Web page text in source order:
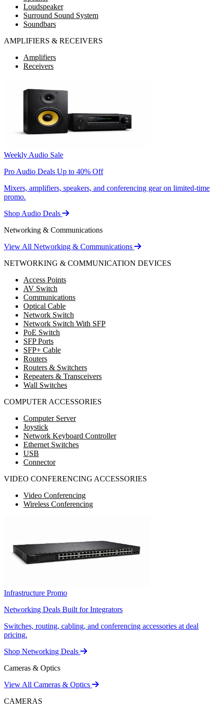
Loudspeaker
Surround Sound System
Soundbars
AMPLIFIERS & RECEIVERS
Amplifiers
Receivers
Weekly Audio Sale
Pro Audio Deals Up to 40% Off
Mixers, amplifiers, speakers, and conferencing gear on limited-time
promo.
Shop Audio Deals
Networking & Communications
View All Networking & Communications
NETWORKING & COMMUNICATION DEVICES
Access Points
AV Switch
Communications
Optical Cable
Network Switch
Network Switch With SFP
PoE Switch
SFP Ports
SFP+ Cable
Routers
Routers & Switchers
Repeaters & Transceivers
Wall Switches
COMPUTER ACCESSORIES
Computer Server
Joystick
Network Keyboard Controller
Ethernet Switches
USB
Connector
VIDEO CONFERENCING ACCESSORIES
Video Conferencing
Wireless Conferencing
Infrastructure Promo
Networking Deals Built for Integrators
Switches, routing, cabling, and conferencing accessories at deal
pricing.
Shop Networking Deals
Cameras & Optics
View All Cameras & Optics
CAMERAS